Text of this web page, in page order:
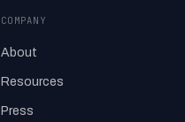
COMPANY
About
Resources
Press